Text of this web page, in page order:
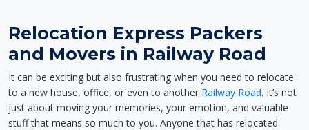
Relocation Express Packers
and Movers in Railway Road
It can be exciting but also frustrating when you need to relocate
to a new house, office, or even to another Railway Road. It’s not
just about moving your memories, your emotion, and valuable
stuff that means so much to you. Anyone that has relocated